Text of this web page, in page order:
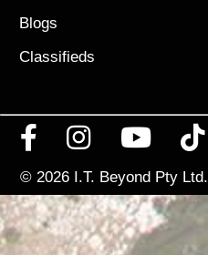
Blogs
Classifieds
© 2026 I.T. Beyond Pty Ltd.